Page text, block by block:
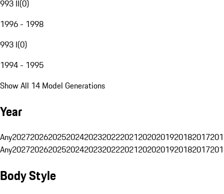
993 II(0)
1996 - 1998
993 I(0)
1994 - 1995
Show All 14 Model Generations
Year
Any20272026202520242023202220212020201920182017
Any20272026202520242023202220212020201920182017
Body Style